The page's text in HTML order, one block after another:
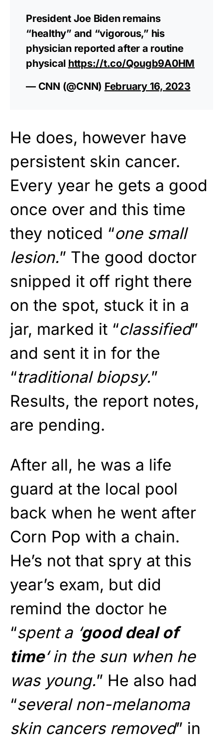
President Joe Biden remains
“healthy” and “vigorous,” his
physician reported after a routine
physical https://t.co/Qougb9A0HM
— CNN (@CNN) February 16, 2023
He does, however have
persistent skin cancer.
Every year he gets a good
once over and this time
they noticed “one small
lesion.” The good doctor
snipped it off right there
on the spot, stuck it in a
jar, marked it “classified”
and sent it in for the
“traditional biopsy.”
Results, the report notes,
are pending.
After all, he was a life
guard at the local pool
back when he went after
Corn Pop with a chain.
He’s not that spry at this
year’s exam, but did
remind the doctor he
“spent a ‘good deal of
time‘ in the sun when he
was young.” He also had
“several non-melanoma
skin cancers removed” in